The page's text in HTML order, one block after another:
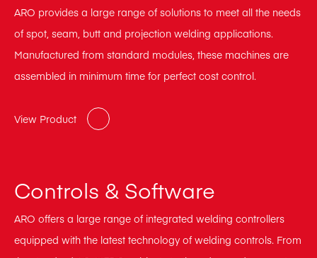
ARO provides a large range of solutions to meet all the needs
of spot, seam, butt and projection welding applications.
Manufactured from standard modules, these machines are
assembled in minimum time for perfect cost control.
View Product
Controls & Software
ARO offers a large range of integrated welding controllers
equipped with the latest technology of welding controls. From